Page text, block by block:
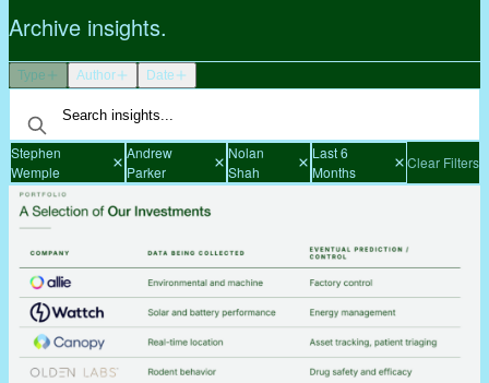
Archive insights.
Type Author Date
Stephen
Wemple
Andrew
Parker
Nolan
Shah
Last 6
Months
Clear Filters